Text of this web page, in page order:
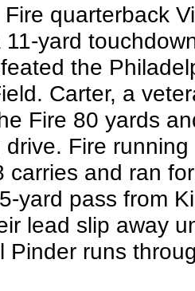
quarterback
11-yard
the
Carter, a
Fire 80 yards
Fire
carries and ran
yard pass from
lead slip away
Pinder runs